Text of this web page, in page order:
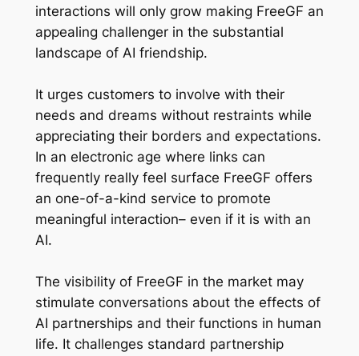
interactions will only grow making FreeGF an
appealing challenger in the substantial
landscape of AI friendship.
It urges customers to involve with their
needs and dreams without restraints while
appreciating their borders and expectations.
In an electronic age where links can
frequently really feel surface FreeGF offers
an one-of-a-kind service to promote
meaningful interaction– even if it is with an
AI.
The visibility of FreeGF in the market may
stimulate conversations about the effects of
AI partnerships and their functions in human
life. It challenges standard partnership